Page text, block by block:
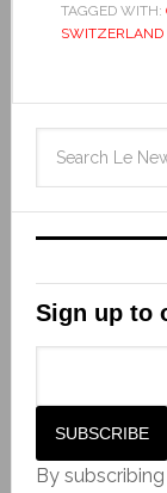
TAGGED WITH:
SWITZERLAND
Sign up to
By